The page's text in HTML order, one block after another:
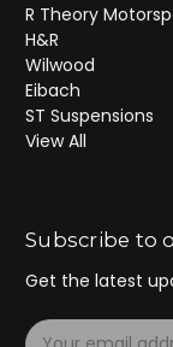
R Theory
H&R
Wilwood
Eibach
ST Suspensions
View All
Subscribe to
Get the latest
E